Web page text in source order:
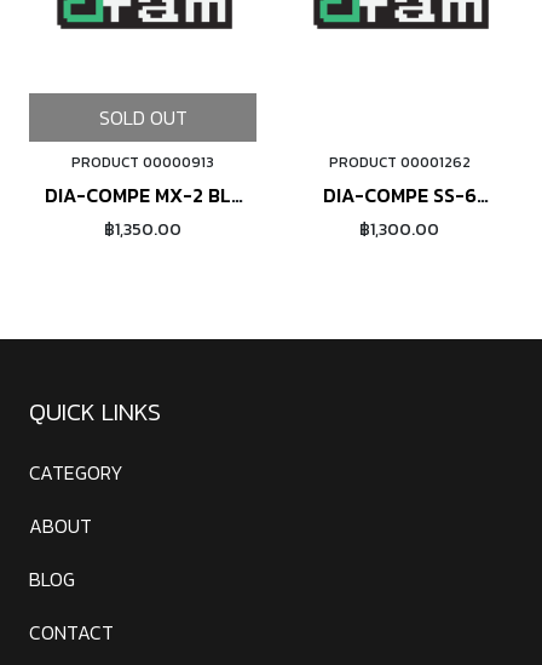
SOLD OUT
PRODUCT 00000913
DIA-COMPE MX-2 BL-
200 (red)
฿1,350.00
ORDER NOW
PRODUCT 00001262
DIA-COMPE SS-6
(polished)
฿1,300.00
QUICK LINKS
CATEGORY
ABOUT
BLOG
CONTACT